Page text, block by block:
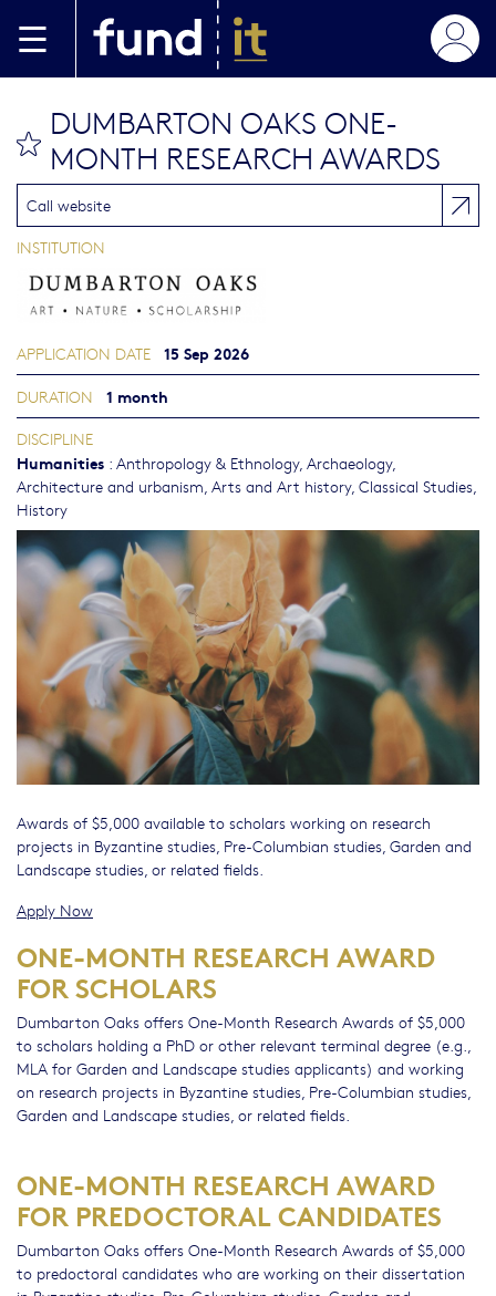
DUMBARTON OAKS ONE-
MONTH RESEARCH AWARDS
Awards of $5,000 available to scholars working on research
projects in Byzantine studies, Pre-Columbian studies, Garden and
Landscape studies, or related fields.
Apply Now
ONE-MONTH RESEARCH AWARD
FOR SCHOLARS
Dumbarton Oaks offers One-Month Research Awards of $5,000
to scholars holding a PhD or other relevant terminal degree (e.g.,
MLA for Garden and Landscape studies applicants) and working
on research projects in Byzantine studies, Pre-Columbian studies,
Garden and Landscape studies, or related fields.
ONE-MONTH RESEARCH AWARD
FOR PREDOCTORAL CANDIDATES
Dumbarton Oaks offers One-Month Research Awards of $5,000
to predoctoral candidates who are working on their dissertation
Call website
INSTITUTION
APPLICATION DATE 15 Sep 2026
DURATION 1 month
DISCIPLINE
Humanities : Anthropology & Ethnology, Archaeology,
Architecture and urbanism, Arts and Art history, Classical Studies,
History